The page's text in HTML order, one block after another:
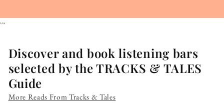
```
Discover and book listening bars
selected by the TRACKS & TALES
Guide
More Reads From Tracks & Tales